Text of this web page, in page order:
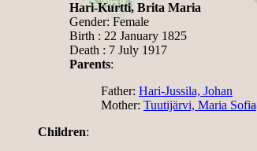
Hari-Kurtti, Brita Maria
Gender: Female
Birth : 22 January 1825
Death : 7 July 1917
Parents:
Father: Hari-Jussila, Johan
Mother: Tuutijärvi, Maria Sofia
Children: